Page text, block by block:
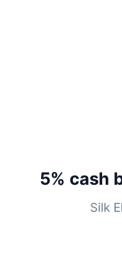
5% cash
Silk